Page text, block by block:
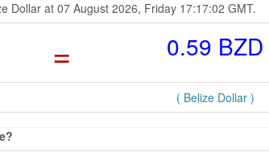
Dollar at 07 August 2026, Friday 17:17:02 GMT.
= 0.59 BZD
( Belize Dollar )